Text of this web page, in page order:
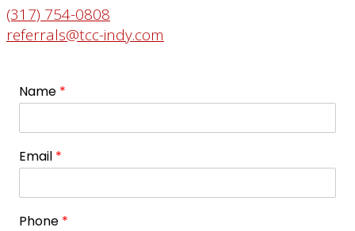
(317) 754-0808
referrals@tcc-indy.com
Name *
Email *
Phone *